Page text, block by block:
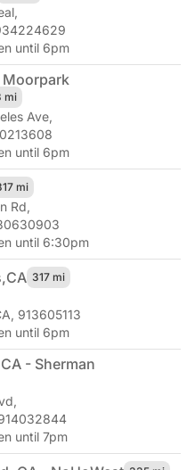
,
until 6pm
mi
Ave,
until 6pm
mi
Rd,
until 6:30pm
CA 317 mi
913605113
until 6pm
- Sherman
,
until 7pm